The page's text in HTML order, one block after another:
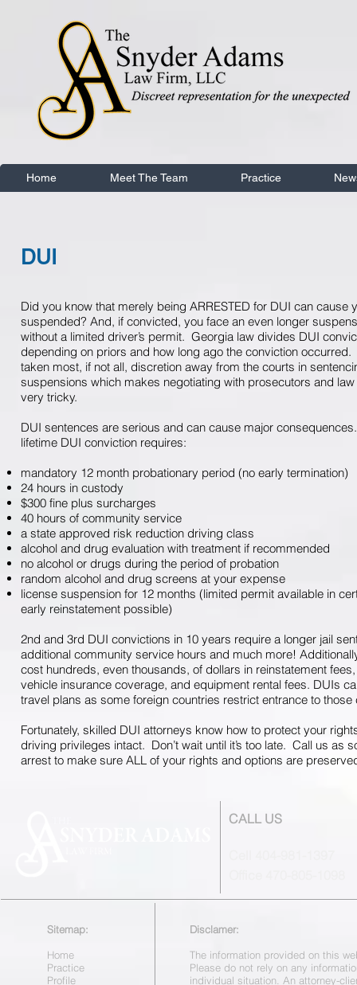
Home Meet The Team Practice
DUI
Did you know that merely being ARRESTED for DUI can cause
suspended? And, if convicted, you face an even longer
without a limited driver’s permit. Georgia law divides DUI
depending on priors and how long ago the conviction occurred.
taken most, if not all, discretion away from the courts in
suspensions which makes negotiating with prosecutors and
very tricky.
DUI sentences are serious and can cause major
lifetime DUI conviction requires:
mandatory 12 month probationary period (no early termination)
24 hours in custody
$300 fine plus surcharges
40 hours of community service
a state approved risk reduction driving class
alcohol and drug evaluation with treatment if recommended
no alcohol or drugs during the period of probation
random alcohol and drug screens at your expense
license suspension for 12 months (limited permit available in
early reinstatement possible)
2nd and 3rd DUI convictions in 10 years require a longer jail
additional community service hours and much more!
cost hundreds, even thousands, of dollars in reinstatement
vehicle insurance coverage, and equipment rental fees. DUIs
travel plans as some foreign countries restrict entrance to
Fortunately, skilled DUI attorneys know how to protect your
driving privileges intact. Don’t wait until it’s too late. Call us as
arrest to make sure ALL of your rights and options are
CALL US
Sitemap:
Home
Practice
Profile
Disclamer:
The information provided on this
Please do not rely on any
individual situation. An attorney-